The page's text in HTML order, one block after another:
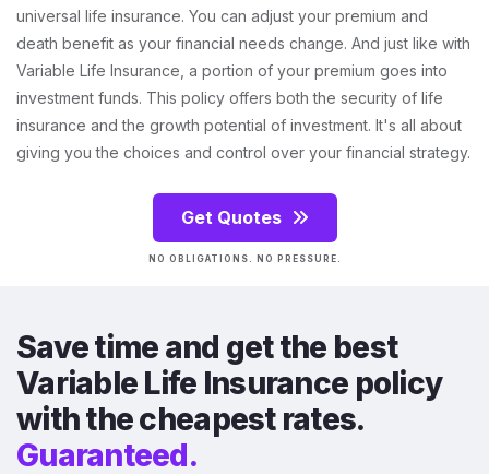
universal life insurance. You can adjust your premium and
death benefit as your financial needs change. And just like with
Variable Life Insurance, a portion of your premium goes into
investment funds. This policy offers both the security of life
insurance and the growth potential of investment. It's all about
giving you the choices and control over your financial strategy.
Get Quotes
NO OBLIGATIONS. NO PRESSURE.
Save time and get the best
Variable Life Insurance policy
with the cheapest rates.
Guaranteed.